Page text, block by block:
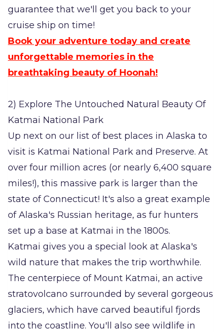
guarantee that we'll get you back to your
cruise ship on time!
Book your adventure today and create
unforgettable memories in the
breathtaking beauty of Hoonah!
2) Explore The Untouched Natural Beauty Of
Katmai National Park
Up next on our list of best places in Alaska to
visit is Katmai National Park and Preserve. At
over four million acres (or nearly 6,400 square
miles!), this massive park is larger than the
state of Connecticut! It's also a great example
of Alaska's Russian heritage, as fur hunters
set up a base at Katmai in the 1800s.
Katmai gives you a special look at Alaska's
wild nature that makes the trip worthwhile.
The centerpiece of Mount Katmai, an active
stratovolcano surrounded by several gorgeous
glaciers, which have carved beautiful fjords
into the coastline. You'll also see wildlife in